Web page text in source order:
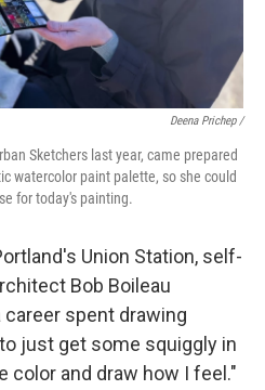
Deena Prichep /
Sketchers last year, came prepared
watercolor paint palette, so she could
for today's painting.
Union Station, self-
Bob Boileau
spent drawing
just get some squiggly in
color and draw how I feel."